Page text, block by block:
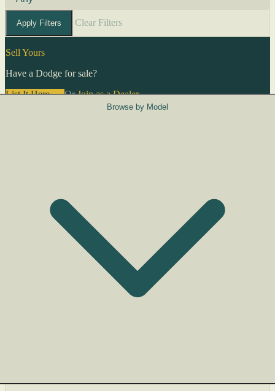
Apply Filters Clear Filters
Sell Yours
Have a Dodge for sale?
List It Here →OrJoin as a Dealer→
Browse by Model